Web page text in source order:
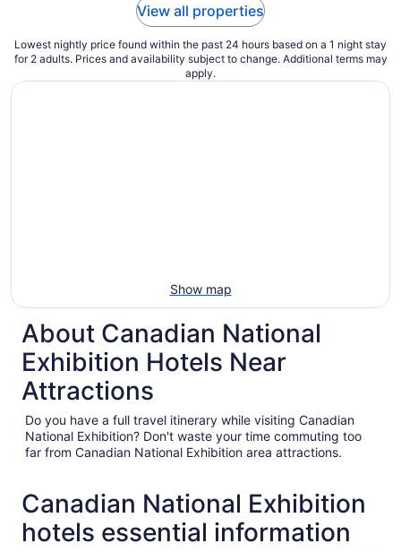
View all properties
Lowest nightly price found within the past 24 hours based on a 1 night stay
for 2 adults. Prices and availability subject to change. Additional terms may
apply.
Show map
About Canadian National
Exhibition Hotels Near
Attractions
Do you have a full travel itinerary while visiting Canadian
National Exhibition? Don't waste your time commuting too
far from Canadian National Exhibition area attractions.
Canadian National Exhibition
hotels essential information